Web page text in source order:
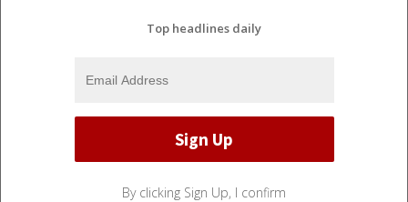
Top headlines daily
By clicking Sign Up, I confirm